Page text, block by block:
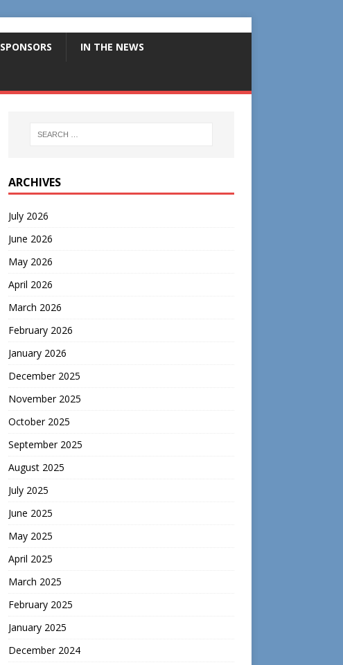
SPONSORS IN THE NEWS
ARCHIVES
July 2026
June 2026
May 2026
April 2026
March 2026
February 2026
January 2026
December 2025
November 2025
October 2025
September 2025
August 2025
July 2025
June 2025
May 2025
April 2025
March 2025
February 2025
January 2025
December 2024